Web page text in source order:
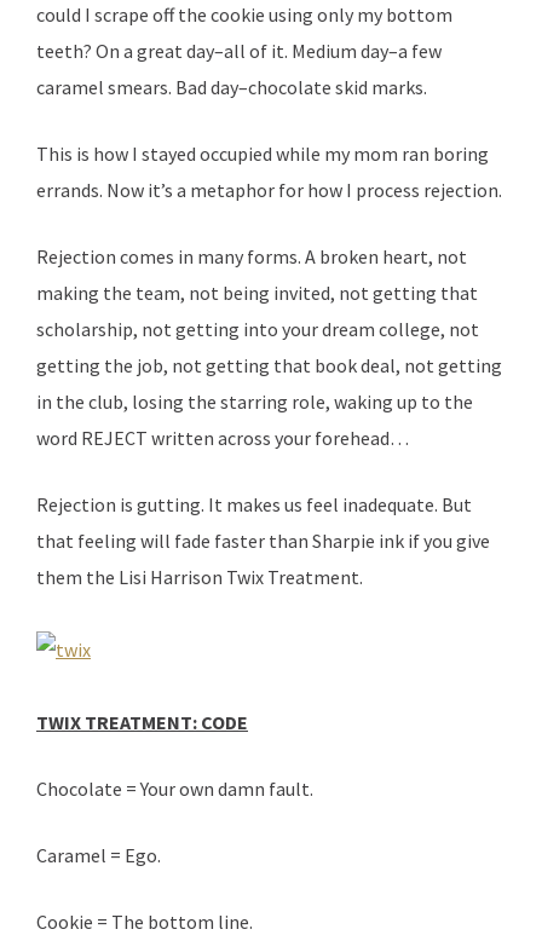
could I scrape off the cookie using only my bottom
teeth? On a great day–all of it. Medium day–a few
caramel smears. Bad day–chocolate skid marks.
This is how I stayed occupied while my mom ran boring
errands. Now it’s a metaphor for how I process rejection.
Rejection comes in many forms. A broken heart, not
making the team, not being invited, not getting that
scholarship, not getting into your dream college, not
getting the job, not getting that book deal, not getting
in the club, losing the starring role, waking up to the
word REJECT written across your forehead…
Rejection is gutting. It makes us feel inadequate. But
that feeling will fade faster than Sharpie ink if you give
them the Lisi Harrison Twix Treatment.
TWIX TREATMENT: CODE
Chocolate = Your own damn fault.
Caramel = Ego.
Cookie = The bottom line.